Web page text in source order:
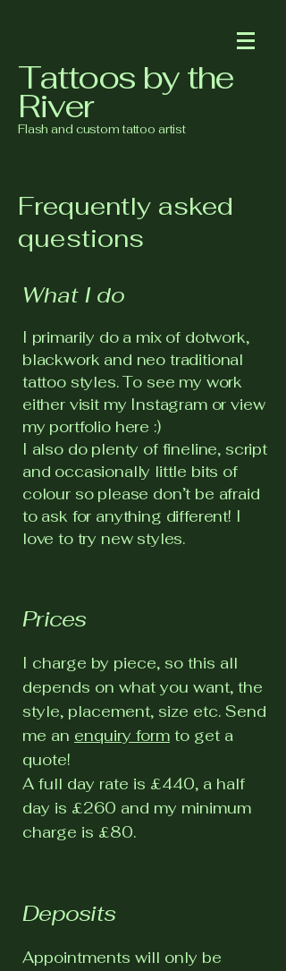
Tattoos by the
River
Flash and custom tattoo artist
Frequently asked
questions
What I do
I primarily do a mix of dotwork,
blackwork and neo traditional
tattoo styles. To see my work
either visit my Instagram or view
my portfolio here :)
I also do plenty of fineline, script
and occasionally little bits of
colour so please don’t be afraid
to ask for anything different! I
love to try new styles.
Prices
I charge by piece, so this all
depends on what you want, the
style, placement, size etc. Send
me an enquiry form to get a
quote!
A full day rate is £440, a half
day is £260 and my minimum
charge is £80.
Deposits
Appointments will only be